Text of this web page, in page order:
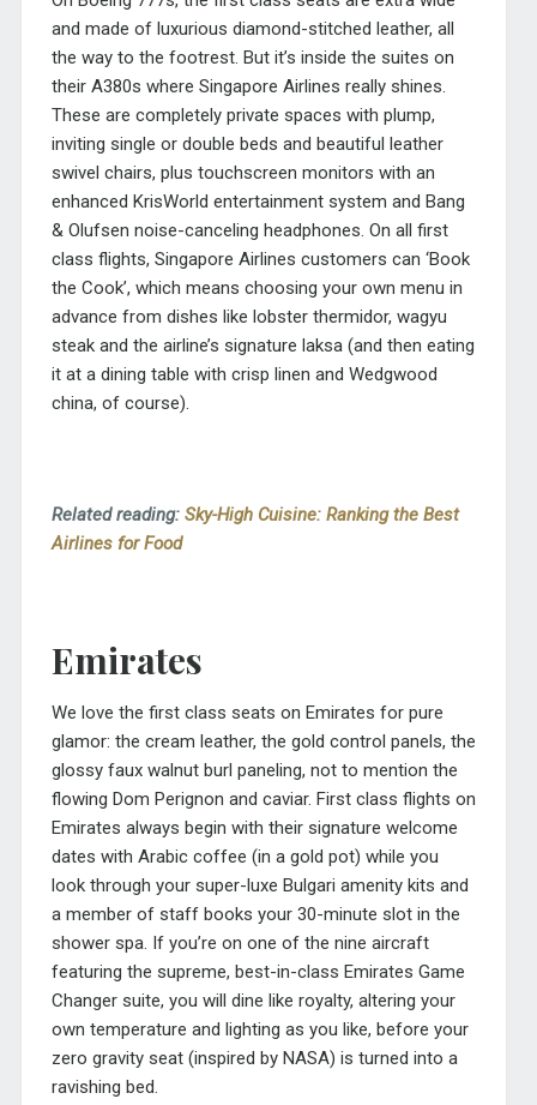
and made of luxurious diamond-stitched leather, all
the way to the footrest. But it’s inside the suites on
their A380s where Singapore Airlines really shines.
These are completely private spaces with plump,
inviting single or double beds and beautiful leather
swivel chairs, plus touchscreen monitors with an
enhanced KrisWorld entertainment system and Bang
& Olufsen noise-canceling headphones. On all first
class flights, Singapore Airlines customers can ‘Book
the Cook’, which means choosing your own menu in
advance from dishes like lobster thermidor, wagyu
steak and the airline’s signature laksa (and then eating
it at a dining table with crisp linen and Wedgwood
china, of course).
Related reading: Sky-High Cuisine: Ranking the Best
Airlines for Food
Emirates
We love the first class seats on Emirates for pure
glamor: the cream leather, the gold control panels, the
glossy faux walnut burl paneling, not to mention the
flowing Dom Perignon and caviar. First class flights on
Emirates always begin with their signature welcome
dates with Arabic coffee (in a gold pot) while you
look through your super-luxe Bulgari amenity kits and
a member of staff books your 30-minute slot in the
shower spa. If you’re on one of the nine aircraft
featuring the supreme, best-in-class Emirates Game
Changer suite, you will dine like royalty, altering your
own temperature and lighting as you like, before your
zero gravity seat (inspired by NASA) is turned into a
ravishing bed.